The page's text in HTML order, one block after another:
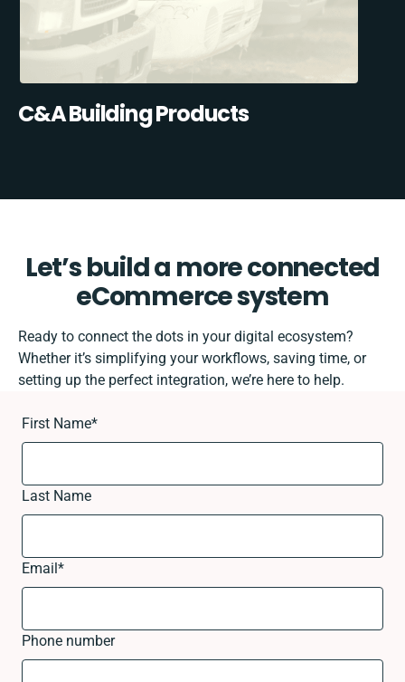
C&A Building Products
Let’s build a more connected
eCommerce system
Ready to connect the dots in your digital ecosystem?
Whether it’s simplifying your workflows, saving time, or
setting up the perfect integration, we’re here to help.
First Name*
Last Name
Email*
Phone number